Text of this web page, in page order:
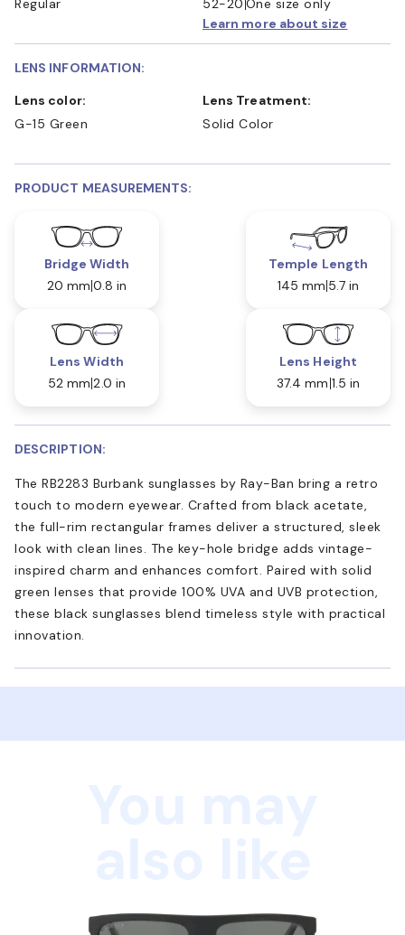
Regular 52-20 One size only
Learn more about size
LENS INFORMATION:
Lens color:
G-15 Green
Lens Treatment:
Solid Color
PRODUCT MEASUREMENTS:
Bridge Width
20 mm 0.8 in
Temple Length
145 mm 5.7 in
Lens Width
52 mm 2.0 in
Lens Height
37.4 mm 1.5 in
DESCRIPTION:
The RB2283 Burbank sunglasses by Ray-Ban bring a retro
touch to modern eyewear. Crafted from black acetate,
the full-rim rectangular frames deliver a structured, sleek
look with clean lines. The key-hole bridge adds vintage-
inspired charm and enhances comfort. Paired with solid
green lenses that provide 100% UVA and UVB protection,
these black sunglasses blend timeless style with practical
innovation.